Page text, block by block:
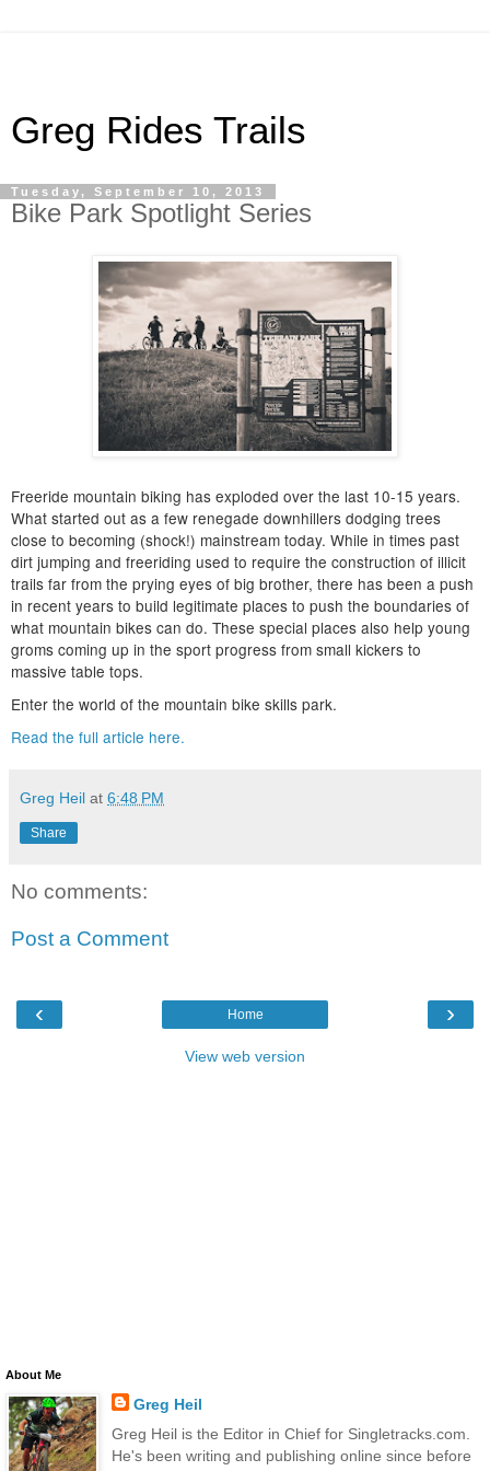
Greg Rides Trails
Tuesday, September 10, 2013
Bike Park Spotlight Series
Freeride mountain biking has exploded over the last 10-15 years.
What started out as a few renegade downhillers dodging trees
close to becoming (shock!) mainstream today. While in times past
dirt jumping and freeriding used to require the construction of illicit
trails far from the prying eyes of big brother, there has been a push
in recent years to build legitimate places to push the boundaries of
what mountain bikes can do. These special places also help young
groms coming up in the sport progress from small kickers to
massive table tops.
Enter the world of the mountain bike skills park.
Read the full article here.
Greg Heil at 6:48 PM
Share
No comments:
Post a Comment
‹ ›
Home
View web version
About Me
Greg Heil
Greg Heil is the Editor in Chief for Singletracks.com.
He's been writing and publishing online since before